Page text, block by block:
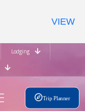
Lodging
Trip Planner
VIEW